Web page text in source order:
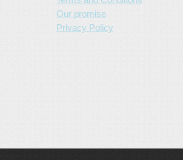
Our promise
Privacy Policy